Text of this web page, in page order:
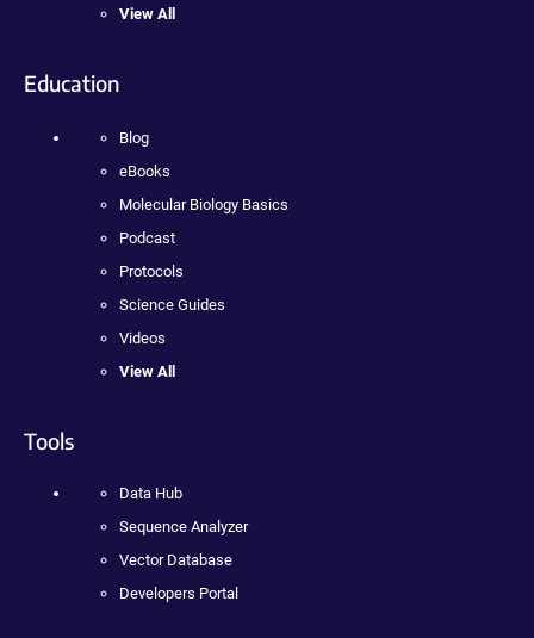
View All
Education
Blog
eBooks
Molecular Biology Basics
Podcast
Protocols
Science Guides
Videos
View All
Tools
Data Hub
Sequence Analyzer
Vector Database
Developers Portal